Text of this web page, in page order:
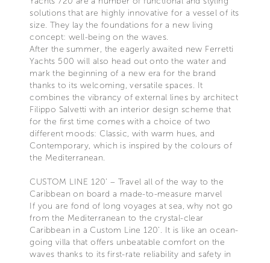
solutions that are highly innovative for a vessel of its
size. They lay the foundations for a new living
concept: well-being on the waves.
After the summer, the eagerly awaited new Ferretti
Yachts 500 will also head out onto the water and
mark the beginning of a new era for the brand
thanks to its welcoming, versatile spaces. It
combines the vibrancy of external lines by architect
Filippo Salvetti with an interior design scheme that
for the first time comes with a choice of two
different moods: Classic, with warm hues, and
Contemporary, which is inspired by the colours of
the Mediterranean.
CUSTOM LINE 120’ – Travel all of the way to the
Caribbean on board a made-to-measure marvel
If you are fond of long voyages at sea, why not go
from the Mediterranean to the crystal-clear
Caribbean in a Custom Line 120’. It is like an ocean-
going villa that offers unbeatable comfort on the
waves thanks to its first-rate reliability and safety in